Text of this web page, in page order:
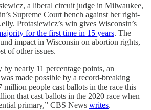
a liberal circuit judge in Milwaukee,
Supreme Court bench against her right-
Protasiewicz’s win gives Wisconsin’s
for the first time in 15 years. The
impact in Wisconsin on abortion rights,
of other issues.
nearly 11 percentage points, an
made possible by a record-breaking
million people cast ballots in the race this
that cast ballots in the 2020 race when
primary,” CBS News writes.